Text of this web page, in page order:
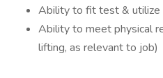
Ability to fit test & utilize
Ability to meet physical
lifting, as relevant to job)